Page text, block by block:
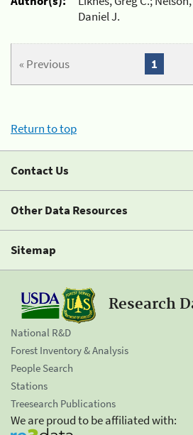
Daniel J.
« Previous 1
Return to top
Contact Us
Other Data Resources
Sitemap
Research
National R&D
Forest Inventory & Analysis
People Search
Stations
Treesearch Publications
We are proud to be affiliated with: